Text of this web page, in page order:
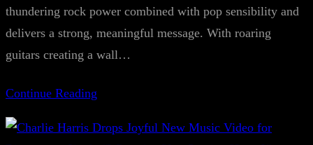
thundering rock power combined with pop sensibility and
delivers a strong, meaningful message. With roaring
guitars creating a wall…
Continue Reading